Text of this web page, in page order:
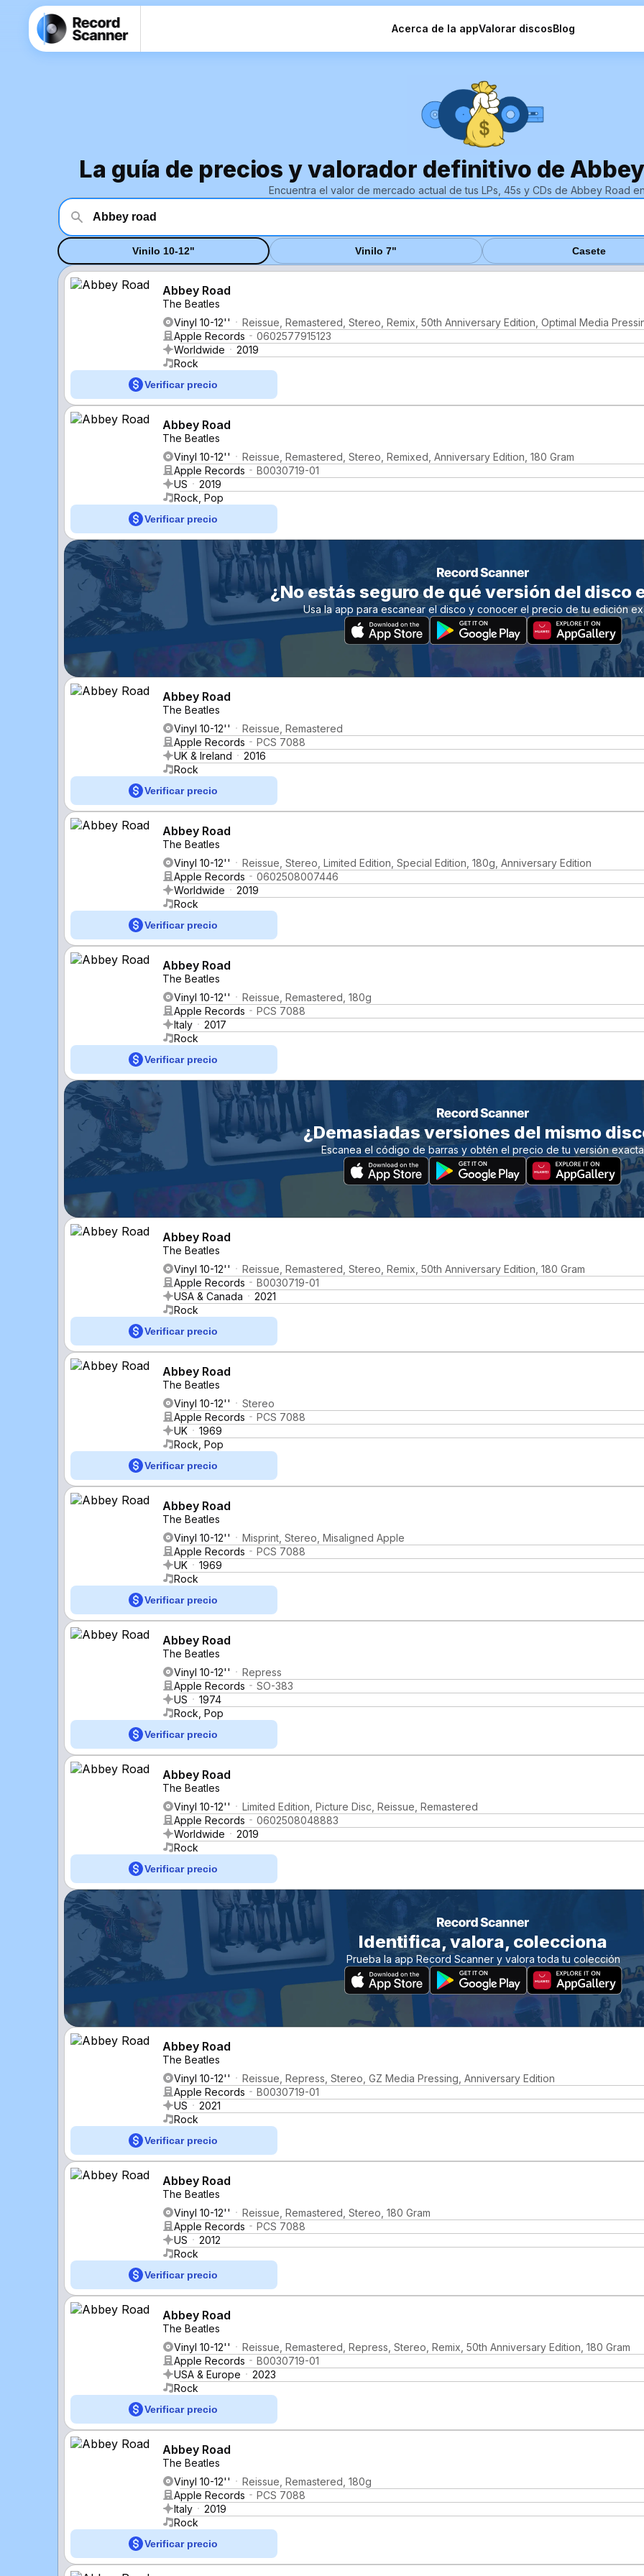
Acerca de la appValorar discosBlog
La guía de precios y valorador definitivo de
Encuentra el valor de mercado actual de tus LPs, 45s y CDs de Abbey Road
Vinilo 10-12" Vinilo 7" Casete
Abbey Road
The Beatles
Vinyl 10-12''
Reissue, Remastered, Stereo, Remix, 50th Anniversary Edition, Optimal Media
Apple Records
0602577915123
Worldwide
2019
Rock
Verificar precio
Abbey Road
The Beatles
Vinyl 10-12''
Reissue, Remastered, Stereo, Remixed, Anniversary Edition, 180 Gram
Apple Records
B0030719-01
US
2019
Rock, Pop
Verificar precio
¿No estás seguro de qué versión del disco
Usa la app para escanear el disco y conocer el precio de tu edición
Abbey Road
The Beatles
Vinyl 10-12''
Reissue, Remastered
Apple Records
PCS 7088
UK & Ireland
2016
Rock
Verificar precio
Abbey Road
The Beatles
Vinyl 10-12''
Reissue, Stereo, Limited Edition, Special Edition, 180g, Anniversary Edition
Apple Records
0602508007446
Worldwide
2019
Rock
Verificar precio
Abbey Road
The Beatles
Vinyl 10-12''
Reissue, Remastered, 180g
Apple Records
PCS 7088
Italy
2017
Rock
Verificar precio
¿Demasiadas versiones del mismo
Escanea el código de barras y obtén el precio de tu versión exacta
Abbey Road
The Beatles
Vinyl 10-12''
Reissue, Remastered, Stereo, Remix, 50th Anniversary Edition, 180 Gram
Apple Records
B0030719-01
USA & Canada
2021
Rock
Verificar precio
Abbey Road
The Beatles
Vinyl 10-12''
Stereo
Apple Records
PCS 7088
UK
1969
Rock, Pop
Verificar precio
Abbey Road
The Beatles
Vinyl 10-12''
Misprint, Stereo, Misaligned Apple
Apple Records
PCS 7088
UK
1969
Rock
Verificar precio
Abbey Road
The Beatles
Vinyl 10-12''
Repress
Apple Records
SO-383
US
1974
Rock, Pop
Verificar precio
Abbey Road
The Beatles
Vinyl 10-12''
Limited Edition, Picture Disc, Reissue, Remastered
Apple Records
0602508048883
Worldwide
2019
Rock
Verificar precio
Identifica, valora, colecciona
Prueba la app Record Scanner y valora toda tu colección
Abbey Road
The Beatles
Vinyl 10-12''
Reissue, Repress, Stereo, GZ Media Pressing, Anniversary Edition
Apple Records
B0030719-01
US
2021
Rock
Verificar precio
Abbey Road
The Beatles
Vinyl 10-12''
Reissue, Remastered, Stereo, 180 Gram
Apple Records
PCS 7088
US
2012
Rock
Verificar precio
Abbey Road
The Beatles
Vinyl 10-12''
Reissue, Remastered, Repress, Stereo, Remix, 50th Anniversary Edition, 180 Gram
Apple Records
B0030719-01
USA & Europe
2023
Rock
Verificar precio
Abbey Road
The Beatles
Vinyl 10-12''
Reissue, Remastered, 180g
Apple Records
PCS 7088
Italy
2019
Rock
Verificar precio